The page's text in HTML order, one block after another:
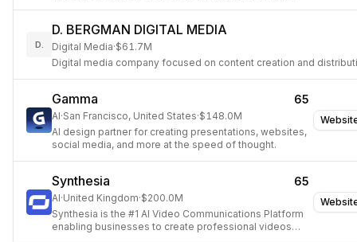
D.
D. BERGMAN DIGITAL MEDIA
Digital Media·$61.7M
Digital media company focused on content creation and
Gamma 65
AI·San Francisco, United States·$148.0M
AI design partner for creating presentations, websites,
social media, and more at the speed of thought.
Synthesia 65
AI·United Kingdom·$200.0M
Synthesia is the #1 AI Video Communications Platform
enabling businesses to create professional videos